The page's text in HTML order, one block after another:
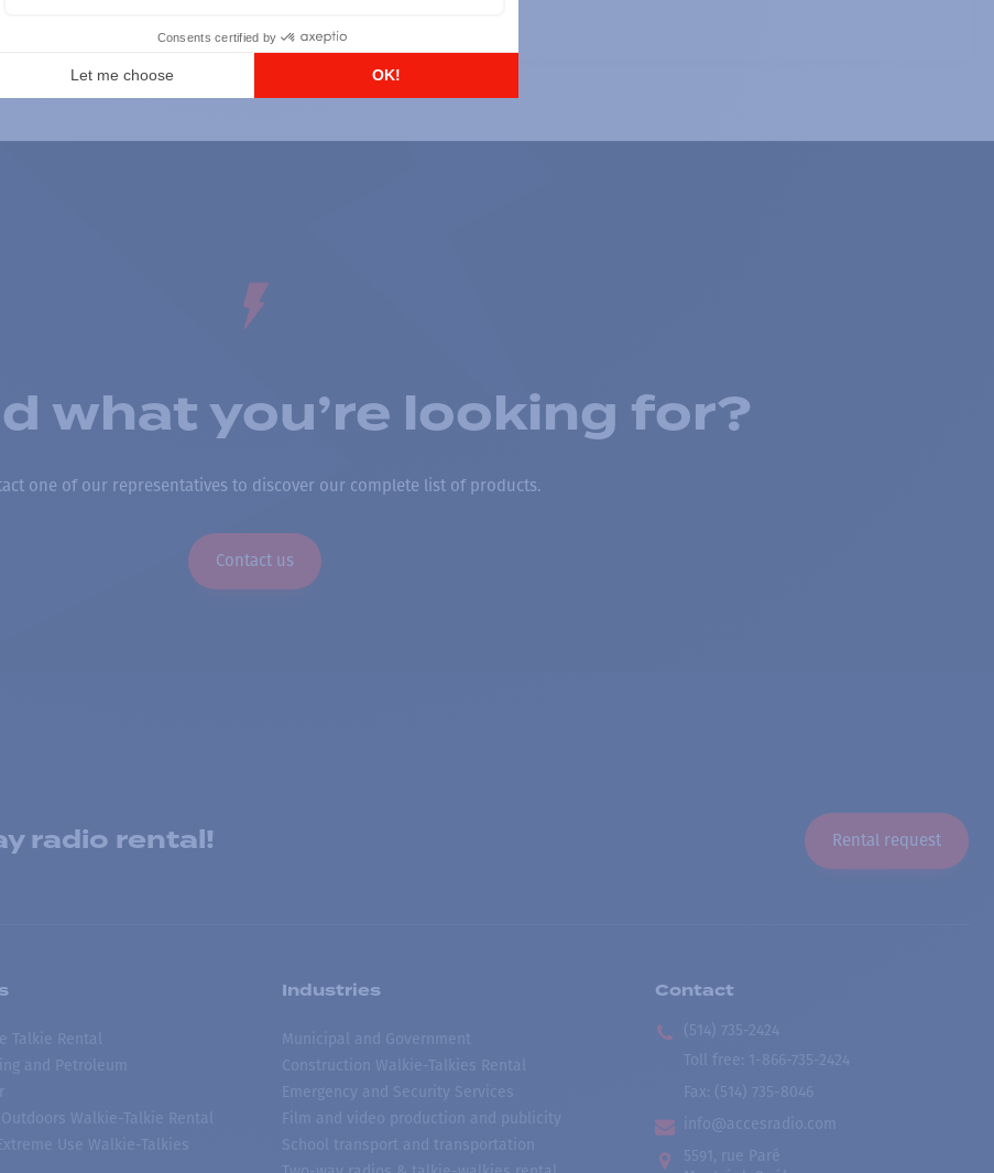
what you’re looking for?
one of our representatives to discover our complete list of products.
Contact us
radio rental! Rental request
Talkie Rental
and Petroleum
Walkie-Talkie Rental
Use Walkie-Talkies
Industries
Municipal and Government
Construction Walkie-Talkies Rental
Emergency and Security Services
Film and video production and publicity
School transport and transportation
Contact
(514) 735-2424
Toll free
1-866-735-2424
Fax: (514) 735-8046
info@accesradio.com
5591, rue Paré